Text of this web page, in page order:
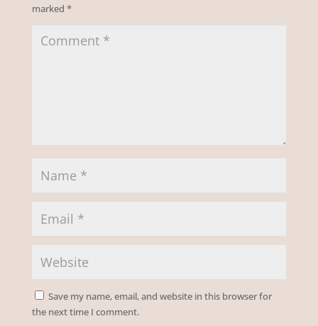
marked *
Save my name, email, and website in this browser for
the next time I comment.